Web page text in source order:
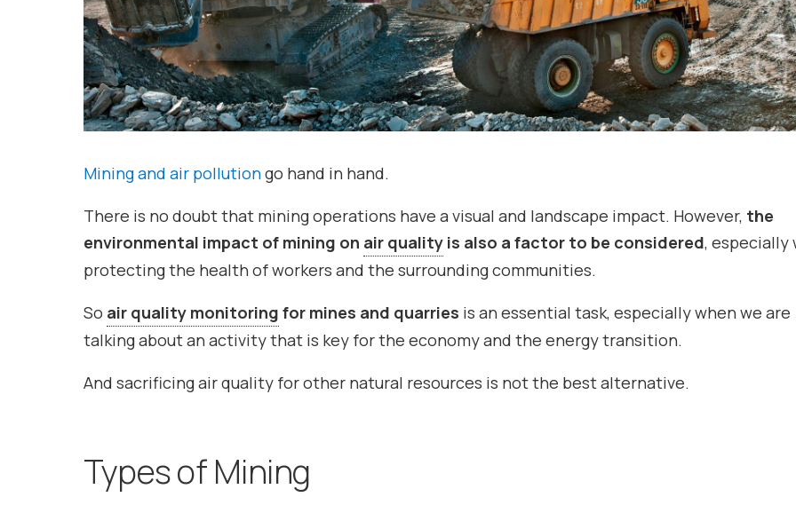
Mining and air pollutiongo hand in hand.
There is no doubt that mining operations have a visual and landscape impact. However, the
environmental impact of mining on air quality is also a factor to be considered, especially
protecting the health of workers and the surrounding communities.
So air quality monitoring for mines and quarries is an essential task, especially when we are
talking about an activity that is key for the economy and the energy transition.
And sacrificing air quality for other natural resources is not the best alternative.
Types of Mining